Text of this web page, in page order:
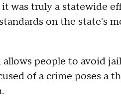
was truly a statewide
on the state's
allows people to avoid
of a crime poses a